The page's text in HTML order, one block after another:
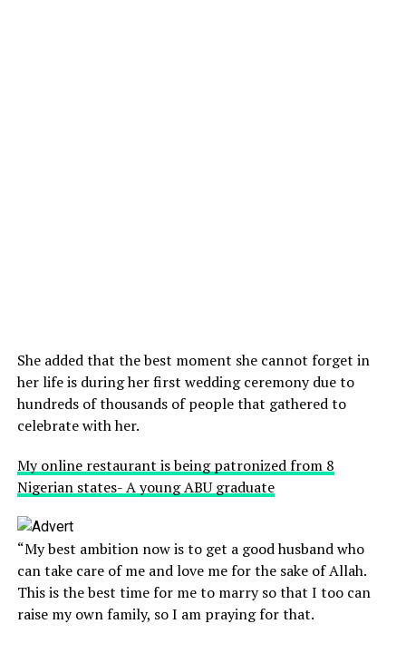
She added that the best moment she cannot forget in
her life is during her first wedding ceremony due to
hundreds of thousands of people that gathered to
celebrate with her.
My online restaurant is being patronized from 8
Nigerian states- A young ABU graduate
“My best ambition now is to get a good husband who
can take care of me and love me for the sake of Allah.
This is the best time for me to marry so that I too can
raise my own family, so I am praying for that.